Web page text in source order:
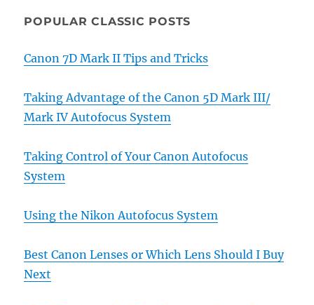
POPULAR CLASSIC POSTS
Canon 7D Mark II Tips and Tricks
Taking Advantage of the Canon 5D Mark III/
Mark IV Autofocus System
Taking Control of Your Canon Autofocus
System
Using the Nikon Autofocus System
Best Canon Lenses or Which Lens Should I Buy
Next